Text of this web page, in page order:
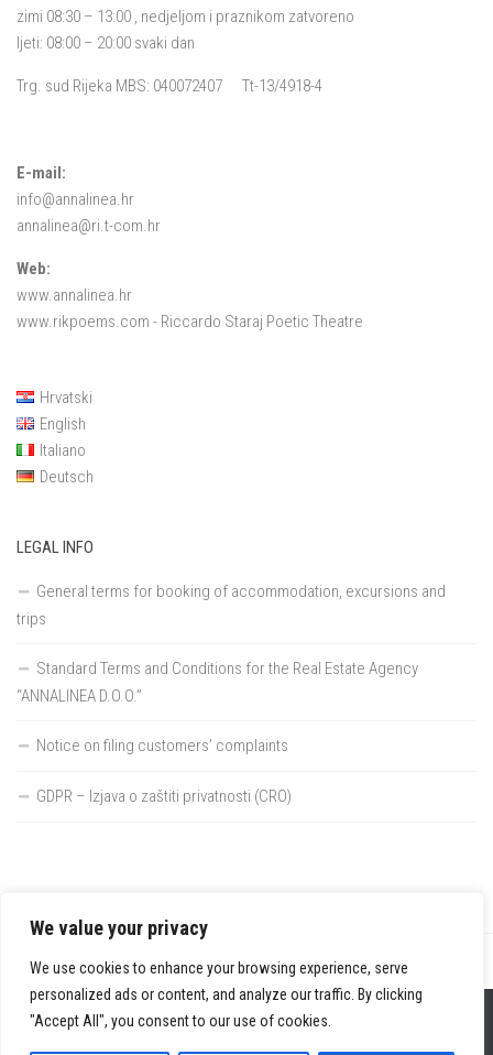
We value your privacy
We use cookies to enhance your browsing experience, serve
personalized ads or content, and analyze our traffic. By clicking
"Accept All", you consent to our use of cookies.
zimi 08:30 – 13:00 , nedjeljom i praznikom zatvoreno
ljeti: 08:00 – 20:00 svaki dan
Trg. sud Rijeka MBS: 040072407 Tt-13/4918-4
E-mail:
info@annalinea.hr
annalinea@ri.t-com.hr
Web:
www.annalinea.hr
www.rikpoems.com - Riccardo Staraj Poetic Theatre
Hrvatski
English
Italiano
Deutsch
LEGAL INFO
General terms for booking of accommodation, excursions and
trips
Standard Terms and Conditions for the Real Estate Agency
“ANNALINEA D.O.O.”
Notice on filing customers’ complaints
GDPR – Izjava o zaštiti privatnosti (CRO)
Home
Tourism